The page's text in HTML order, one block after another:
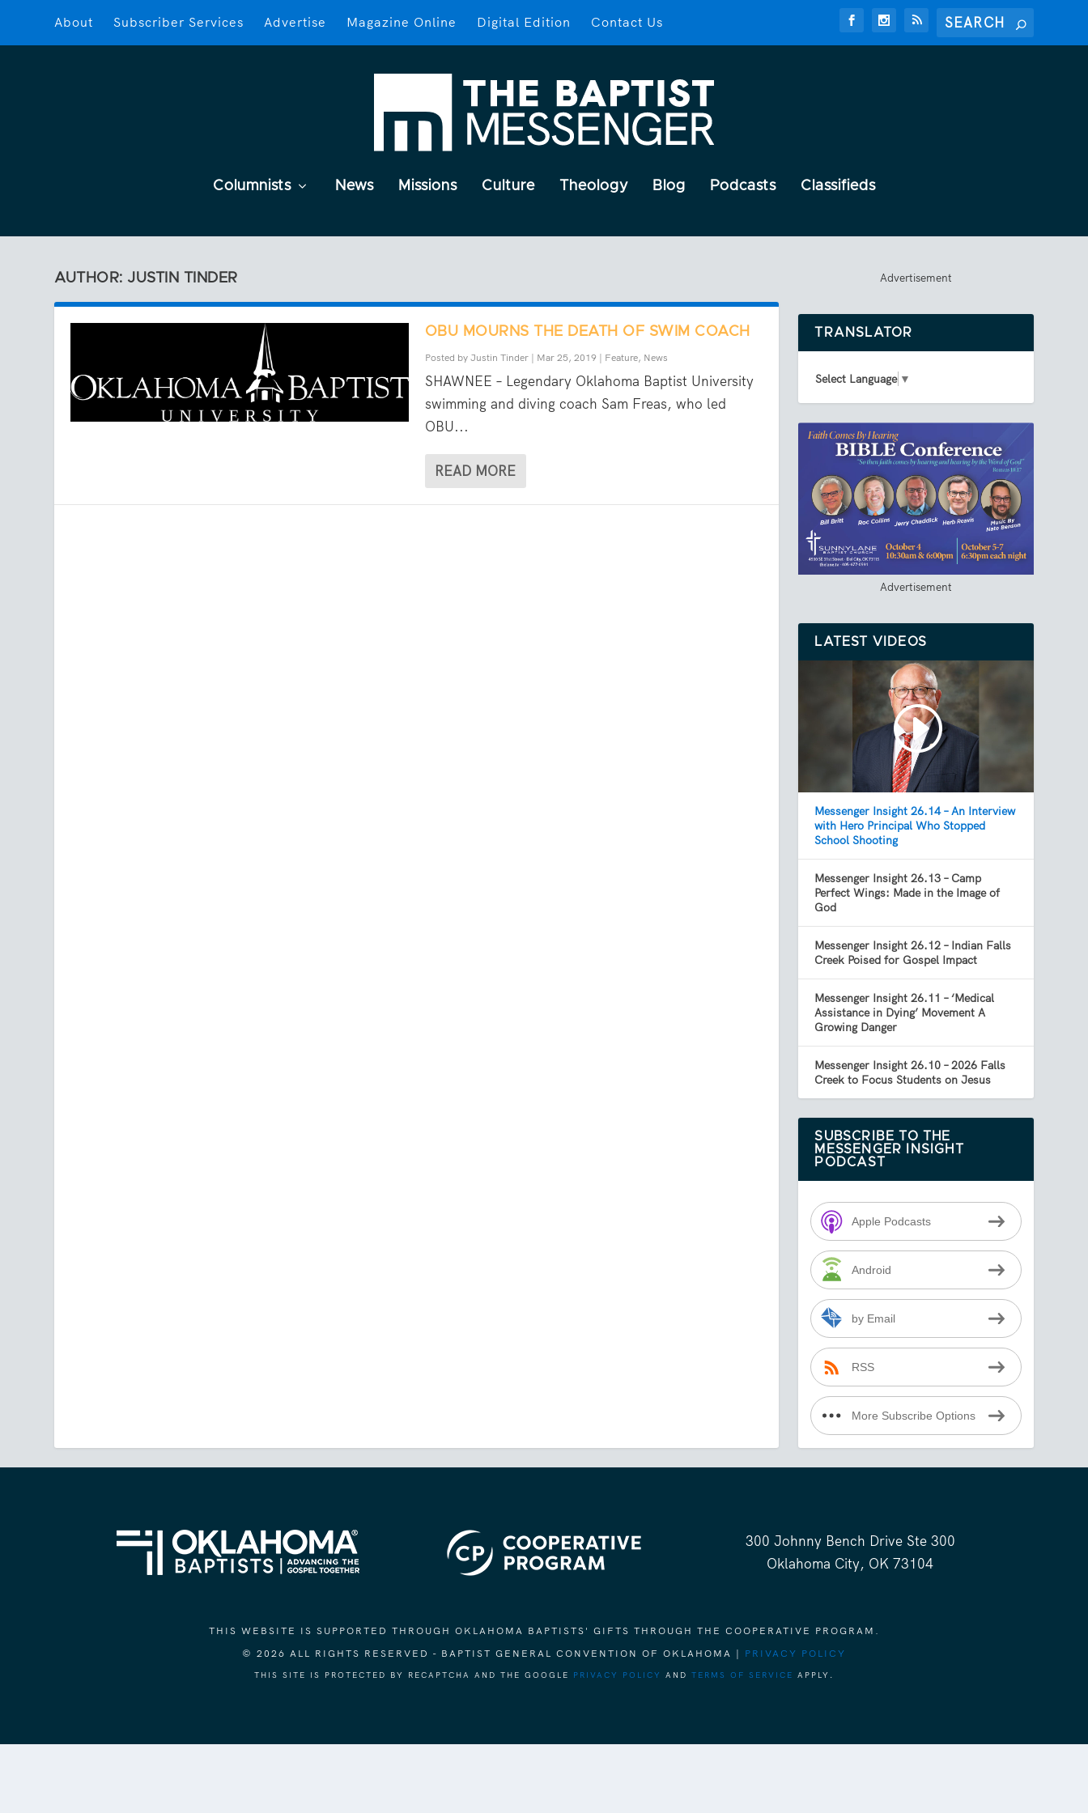
About Subscriber Services Advertise Magazine Online Digital Edition Contact Us
Columnists News Missions Culture Theology Blog Podcasts Classifieds
AUTHOR: JUSTIN TINDER
OBU MOURNS THE DEATH OF SWIM COACH
Posted byJustin Tinder| Mar 25, 2019| Feature, News
SHAWNEE – Legendary Oklahoma Baptist University
swimming and diving coach Sam Freas, who led
OBU...
READ MORE
Advertisement
TRANSLATOR
Select Language ▼
Advertisement
LATEST VIDEOS
Messenger Insight 26.14 – An Interview
with Hero Principal Who Stopped
School Shooting
Messenger Insight 26.13 – Camp
Perfect Wings: Made in the Image of
God
Messenger Insight 26.12 – Indian Falls
Creek Poised for Gospel Impact
Messenger Insight 26.11 – ‘Medical
Assistance in Dying’ Movement A
Growing Danger
Messenger Insight 26.10 – 2026 Falls
Creek to Focus Students on Jesus
SUBSCRIBE TO THE
MESSENGER INSIGHT
PODCAST
Apple Podcasts
Android
by Email
RSS
More Subscribe Options
300 Johnny Bench Drive Ste 300
Oklahoma City, OK 73104
THIS WEBSITE IS SUPPORTED THROUGH OKLAHOMA BAPTISTS' GIFTS THROUGH THE COOPERATIVE PROGRAM.
© 2026 ALL RIGHTS RESERVED - BAPTIST GENERAL CONVENTION OF OKLAHOMA | PRIVACY POLICY
THIS SITE IS PROTECTED BY RECAPTCHA AND THE GOOGLE PRIVACY POLICY AND TERMS OF SERVICE APPLY.